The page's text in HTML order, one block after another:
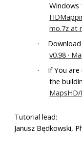
Windows
mo.7z at
·
v0.98 ·
·
If You
the
Tutorial lead:
Janusz Będkowski,